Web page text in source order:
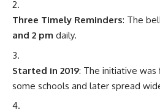
Three Timely Reminders: The
and 2 pm daily.
Started in 2019: The initiative
some schools and later spread